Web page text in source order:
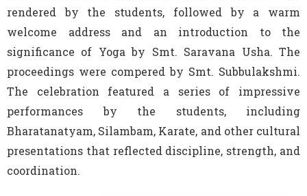
rendered by the students, followed by a warm
welcome address and an introduction to the
significance of Yoga by Smt. Saravana Usha. The
proceedings were compered by Smt. Subbulakshmi.
The celebration featured a series of impressive
performances by the students, including
Bharatanatyam, Silambam, Karate, and other cultural
presentations that reflected discipline, strength, and
coordination.